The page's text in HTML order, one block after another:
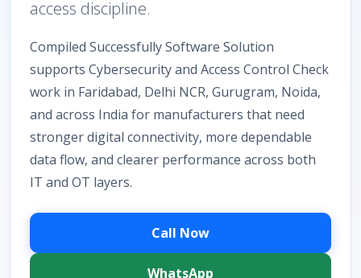
access discipline.
Compiled Successfully Software Solution
supports Cybersecurity and Access Control Check
work in Faridabad, Delhi NCR, Gurugram, Noida,
and across India for manufacturers that need
stronger digital connectivity, more dependable
data flow, and clearer performance across both
IT and OT layers.
Call Now
WhatsApp